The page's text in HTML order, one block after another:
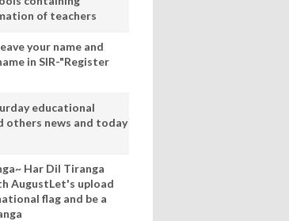
of teachers
your name and
in SIR-"Register
educational
others news and today
Har Dil Tiranga
AugustLet's upload
flag and be a